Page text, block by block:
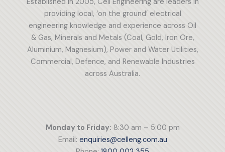
providing local, ‘on the ground’ electrical
engineering knowledge and experience across Oil
& Gas, Minerals and Metals (Coal, Gold, Iron Ore,
Aluminium, Magnesium), Power and Water Utilities,
Commercial, Defence, and Renewable Industries
across Australia.
Monday to Friday: 8:30 am – 5:00 pm
Email: enquiries@celleng.com.au